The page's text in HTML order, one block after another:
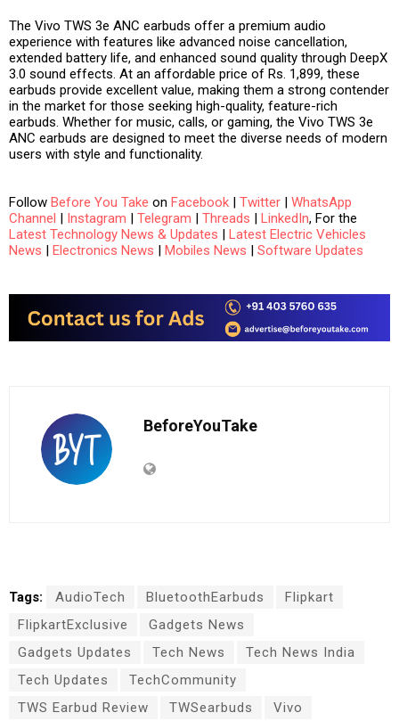
The Vivo TWS 3e ANC earbuds offer a premium audio
experience with features like advanced noise cancellation,
extended battery life, and enhanced sound quality through DeepX
3.0 sound effects. At an affordable price of Rs. 1,899, these
earbuds provide excellent value, making them a strong contender
in the market for those seeking high-quality, feature-rich
earbuds. Whether for music, calls, or gaming, the Vivo TWS 3e
ANC earbuds are designed to meet the diverse needs of modern
users with style and functionality.
Follow Before You Take on Facebook | Twitter | WhatsApp
Channel | Instagram | Telegram | Threads | LinkedIn, For the
Latest Technology News & Updates | Latest Electric Vehicles
News | Electronics News | Mobiles News | Software Updates
BeforeYouTake
Tags: AudioTech BluetoothEarbuds
Flipkart
FlipkartExclusive
Gadgets News
Gadgets Updates
Tech News
Tech News India
Tech Updates
TechCommunity
TWS Earbud Review
TWSearbuds
Vivo